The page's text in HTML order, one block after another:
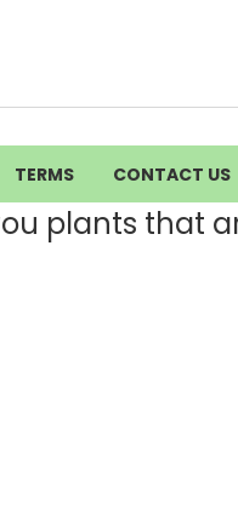
TERMS CONTACT US
plants that